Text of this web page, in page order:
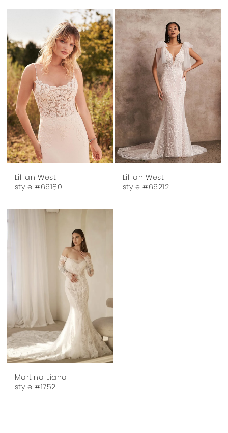
Lillian West
style #66180
Lillian West
style #66212
Martina Liana
style #1752